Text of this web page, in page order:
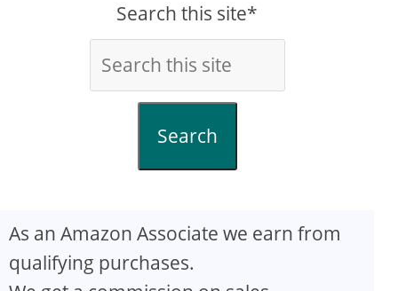
Search this site*
Search
As an Amazon Associate we earn from
qualifying purchases.